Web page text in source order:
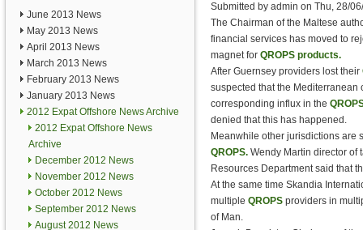
June 2013 News
May 2013 News
April 2013 News
March 2013 News
February 2013 News
January 2013 News
2012 Expat Offshore News Archive
2012 Expat Offshore News
Archive
December 2012 News
November 2012 News
October 2012 News
September 2012 News
August 2012 News
Submitted by admin on Thu, 28/
The Chairman of the Maltese
financial services has moved to
magnet for QROPS products.
After Guernsey providers lost their
suspected that the
corresponding influx in the
denied that this has happened.
Meanwhile other jurisdictions are
QROPS. Wendy Martin director of
Resources Department said that
At the same time Skandia
multiple QROPS providers in
of Man.